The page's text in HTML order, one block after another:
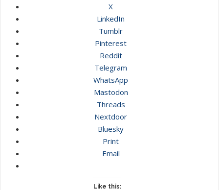
X
LinkedIn
Tumblr
Pinterest
Reddit
Telegram
WhatsApp
Mastodon
Threads
Nextdoor
Bluesky
Print
Email
Like this: